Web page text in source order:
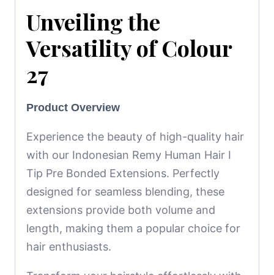
Unveiling the
Versatility of Colour
27
Product Overview
Experience the beauty of high-quality hair
with our Indonesian Remy Human Hair I
Tip Pre Bonded Extensions. Perfectly
designed for seamless blending, these
extensions provide both volume and
length, making them a popular choice for
hair enthusiasts.